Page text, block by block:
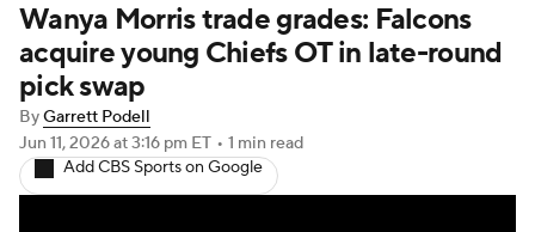
NFL Draft Super Bowl Players
Injuries
Fantasy Paramount +
Wanya Morris trade grades: Falcons
acquire young Chiefs OT in late-round
pick swap
ByGarrett Podell
Jun 11, 2026at 3:16 pm ET • 1 min read
Add CBS Sports on Google